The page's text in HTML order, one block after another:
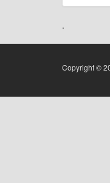
.
Copyright ©